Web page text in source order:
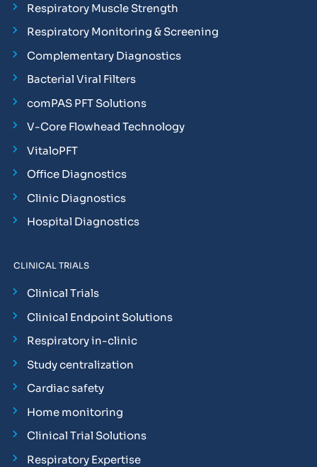
Respiratory Muscle Strength
Respiratory Monitoring & Screening
Complementary Diagnostics
Bacterial Viral Filters
comPAS PFT Solutions
V-Core Flowhead Technology
VitaloPFT
Office Diagnostics
Clinic Diagnostics
Hospital Diagnostics
CLINICAL TRIALS
Clinical Trials
Clinical Endpoint Solutions
Respiratory in-clinic
Study centralization
Cardiac safety
Home monitoring
Clinical Trial Solutions
Respiratory Expertise